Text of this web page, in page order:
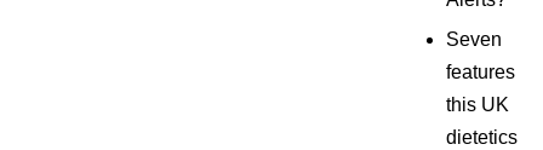
Seven
features
this UK
dietetics